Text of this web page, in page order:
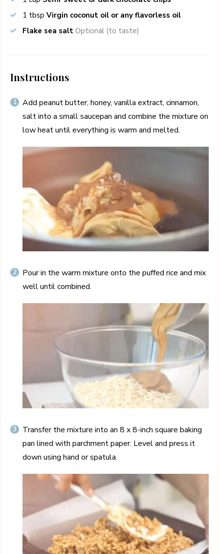
1 tbsp Virgin coconut oil or any flavorless oil
Flake sea salt Optional (to taste)
Instructions
Add peanut butter, honey, vanilla extract, cinnamon,
salt into a small saucepan and combine the mixture on
low heat until everything is warm and melted.
Pour in the warm mixture onto the puffed rice and mix
well until combined.
Transfer the mixture into an 8 x 8-inch square baking
pan lined with parchment paper. Level and press it
down using hand or spatula.